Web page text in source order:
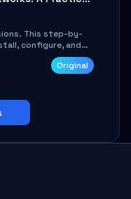
This step-by-
configure, and
stable remote
Wi-Fi switches,
Original